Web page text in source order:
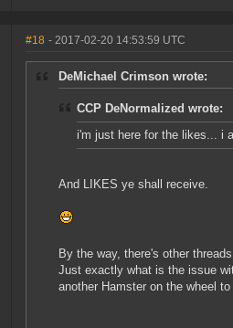
#18 - 2017-02-20 14:53:59 UTC
DeMichael Crimson wrote:
CCP DeNormalized wrote:
i'm just here for the likes... i
And LIKES ye shall receive.
By the way, there's other
Just exactly what is the issue
another Hamster on the wheel